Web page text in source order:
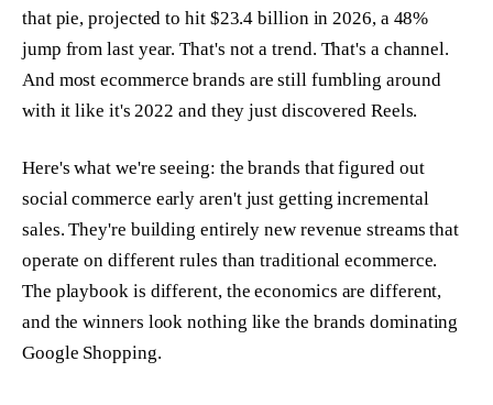
that pie, projected to hit $23.4 billion in 2026, a 48%
jump from last year. That's not a trend. That's a channel.
And most ecommerce brands are still fumbling around
with it like it's 2022 and they just discovered Reels.
Here's what we're seeing: the brands that figured out
social commerce early aren't just getting incremental
sales. They're building entirely new revenue streams that
operate on different rules than traditional ecommerce.
The playbook is different, the economics are different,
and the winners look nothing like the brands dominating
Google Shopping.